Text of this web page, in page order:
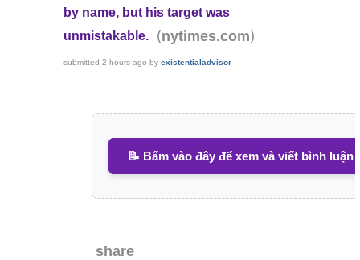
by name, but his target was
unmistakable.
(nytimes.com)
submitted 2 hours ago by existentialadvisor
📝 Bấm vào đây để xem và viết bình luận
share